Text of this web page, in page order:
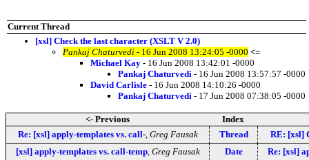
Current Thread
[xsl] Check the last character (XSLT V 2.0)
Pankaj Chaturvedi - 16 Jun 2008 13:24:05 -0000 <=
Michael Kay - 16 Jun 2008 13:42:01 -0000
Pankaj Chaturvedi - 16 Jun 2008 13:57:57 -0000
David Carlisle - 16 Jun 2008 14:10:26 -0000
Pankaj Chaturvedi - 17 Jun 2008 07:38:05 -0000
<- Previous
Index
Re: [xsl] apply-templates vs. call-, Greg Fausak Thread
RE: [xsl]
[xsl] apply-templates vs. call-temp, Greg Fausak Date
Re: [xsl]